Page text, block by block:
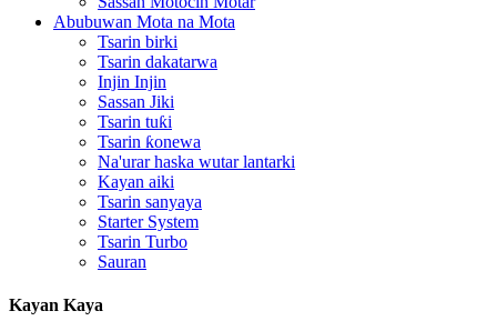
Abubuwan Mota na Mota
Tsarin birki
Tsarin dakatarwa
Injin Injin
Sassan Jiki
Tsarin tuƙi
Tsarin ƙonewa
Na'urar haska wutar lantarki
Kayan aiki
Tsarin sanyaya
Starter System
Tsarin Turbo
Sauran
Kayan Kaya